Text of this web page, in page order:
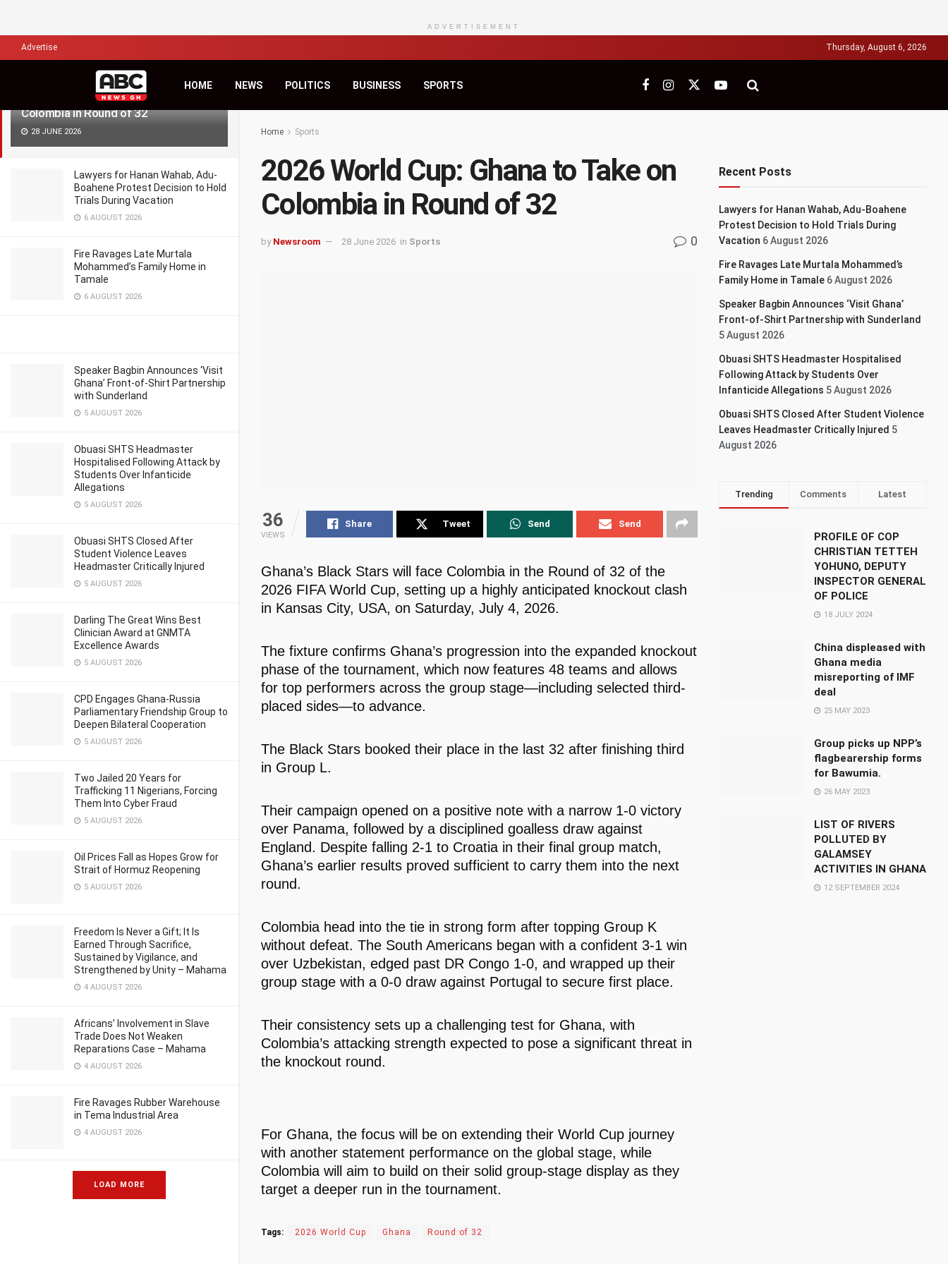
2026 World Cup: Ghana to Take on
Colombia in Round of 32
28 JUNE 2026
Lawyers for Hanan Wahab, Adu-
Boahene Protest Decision to Hold
Trials During Vacation
6 AUGUST 2026
Fire Ravages Late Murtala
Mohammed’s Family Home in
Tamale
6 AUGUST 2026
Speaker Bagbin Announces ‘Visit
Ghana’ Front-of-Shirt Partnership
with Sunderland
5 AUGUST 2026
Obuasi SHTS Headmaster
Hospitalised Following Attack by
Students Over Infanticide
Allegations
5 AUGUST 2026
Obuasi SHTS Closed After
Student Violence Leaves
Headmaster Critically Injured
5 AUGUST 2026
Darling The Great Wins Best
Clinician Award at GNMTA
Excellence Awards
5 AUGUST 2026
CPD Engages Ghana-Russia
Parliamentary Friendship Group to
Deepen Bilateral Cooperation
5 AUGUST 2026
Two Jailed 20 Years for
Trafficking 11 Nigerians, Forcing
Them Into Cyber Fraud
5 AUGUST 2026
Oil Prices Fall as Hopes Grow for
Strait of Hormuz Reopening
5 AUGUST 2026
Freedom Is Never a Gift; It Is
Earned Through Sacrifice,
Sustained by Vigilance, and
Strengthened by Unity – Mahama
4 AUGUST 2026
Africans’ Involvement in Slave
Trade Does Not Weaken
Reparations Case – Mahama
4 AUGUST 2026
Fire Ravages Rubber Warehouse
in Tema Industrial Area
4 AUGUST 2026
LOAD MORE
ADVERTISEMENT
Advertise Thursday, August 6, 2026
HOME NEWS POLITICS BUSINESS SPORTS
Home Sports
2026 World Cup: Ghana to Take on
Colombia in Round of 32
by Newsroom 28 June 2026 in Sports 0
36
VIEWS
Share Tweet Send Send
Ghana’s Black Stars will face Colombia in the Round of 32 of the
2026 FIFA World Cup, setting up a highly anticipated knockout clash
in Kansas City, USA, on Saturday, July 4, 2026.
The fixture confirms Ghana’s progression into the expanded knockout
phase of the tournament, which now features 48 teams and allows
for top performers across the group stage—including selected third-
placed sides—to advance.
The Black Stars booked their place in the last 32 after finishing third
in Group L.
Their campaign opened on a positive note with a narrow 1-0 victory
over Panama, followed by a disciplined goalless draw against
England. Despite falling 2-1 to Croatia in their final group match,
Ghana’s earlier results proved sufficient to carry them into the next
round.
Colombia head into the tie in strong form after topping Group K
without defeat. The South Americans began with a confident 3-1 win
over Uzbekistan, edged past DR Congo 1-0, and wrapped up their
group stage with a 0-0 draw against Portugal to secure first place.
Their consistency sets up a challenging test for Ghana, with
Colombia’s attacking strength expected to pose a significant threat in
the knockout round.
For Ghana, the focus will be on extending their World Cup journey
with another statement performance on the global stage, while
Colombia will aim to build on their solid group-stage display as they
target a deeper run in the tournament.
Tags: 2026 World Cup Ghana Round of 32
Recent Posts
Lawyers for Hanan Wahab, Adu-Boahene
Protest Decision to Hold Trials During
Vacation 6 August 2026
Fire Ravages Late Murtala Mohammed’s
Family Home in Tamale 6 August 2026
Speaker Bagbin Announces ‘Visit Ghana’
Front-of-Shirt Partnership with Sunderland
5 August 2026
Obuasi SHTS Headmaster Hospitalised
Following Attack by Students Over
Infanticide Allegations 5 August 2026
Obuasi SHTS Closed After Student Violence
Leaves Headmaster Critically Injured 5
August 2026
Trending Comments Latest
PROFILE OF COP
CHRISTIAN TETTEH
YOHUNO, DEPUTY
INSPECTOR GENERAL
OF POLICE
18 JULY 2024
China displeased with
Ghana media
misreporting of IMF
deal
25 MAY 2023
Group picks up NPP’s
flagbearership forms
for Bawumia.
26 MAY 2023
LIST OF RIVERS
POLLUTED BY
GALAMSEY
ACTIVITIES IN GHANA
12 SEPTEMBER 2024